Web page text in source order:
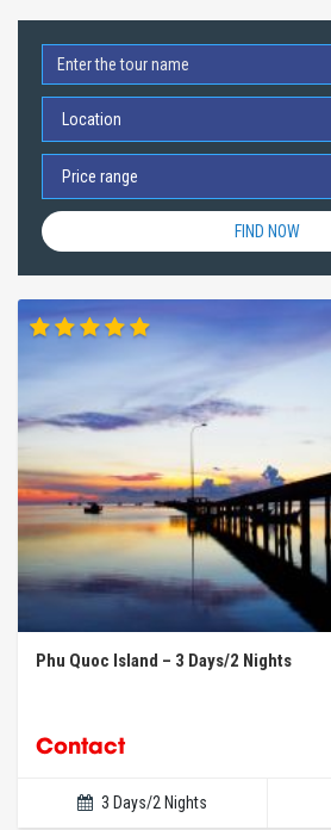
FIND NOW
Phu Quoc Island – 3 Days/2 Nights
Contact
3 Days/2 Nights